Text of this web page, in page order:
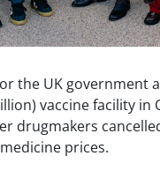
the UK government
vaccine facility in
drugmakers
prices.